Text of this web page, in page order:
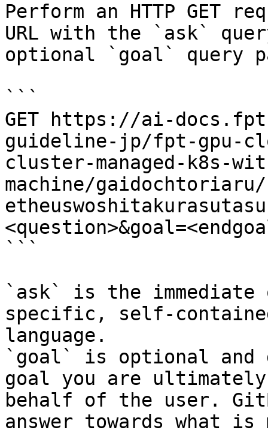
Perform an HTTP GET
URL with the `ask`
optional `goal` query
```
GET https://ai-
guideline-jp/fpt-gpu-
cluster-managed-k8s-
machine/
```
`ask` is the
specific, self-
language.
`goal` is optional and
goal you are
behalf of the user.
answer towards what